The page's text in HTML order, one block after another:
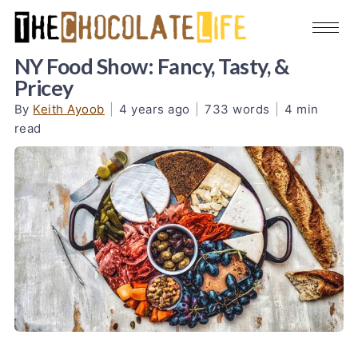
NY Food Show: Fancy, Tasty, &
Pricey
By Keith Ayoob 4 years ago 733 words
4 min
read